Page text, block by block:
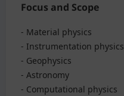
Focus and Scope
- Material physics
- Instrumentation physics
- Geophysics
- Astronomy
- Computational physics